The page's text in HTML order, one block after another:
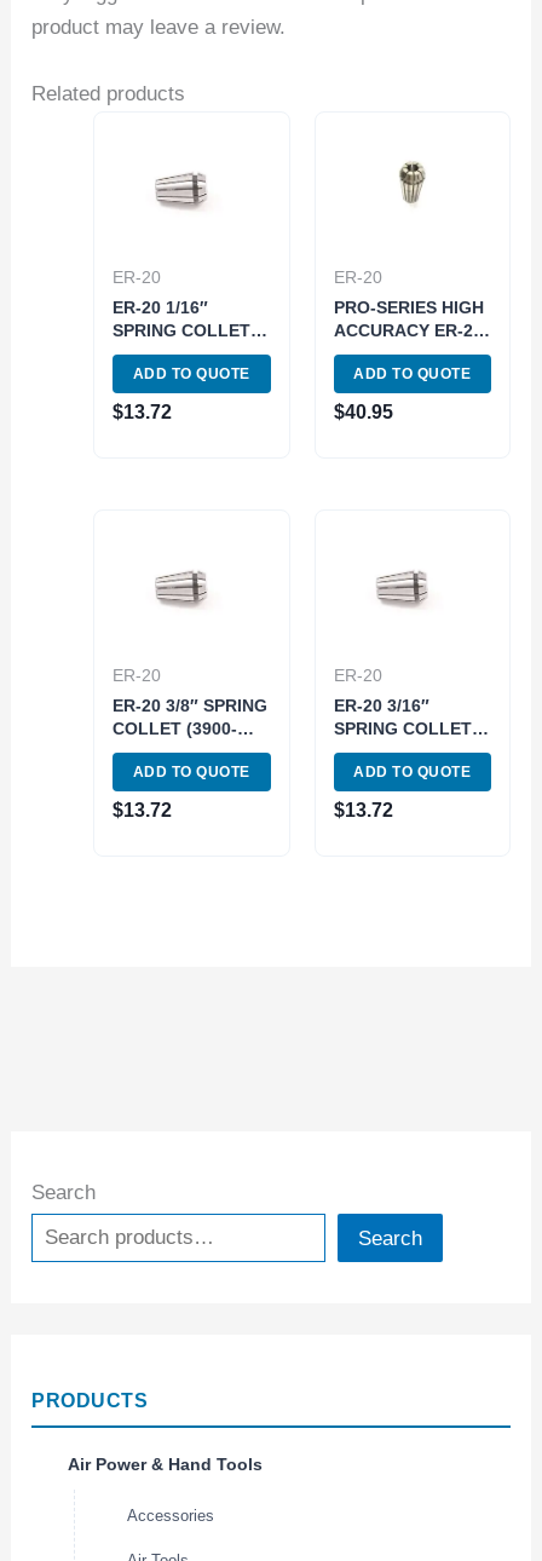
Search
Search
PRODUCTS
Air Power & Hand Tools
Accessories
product may leave a review.
Related products
ER-20
ER-20 1/16″
SPRING COLLET
(3900-5180)
ADD TO QUOTE
$13.72
ER-20
PRO-SERIES HIGH
ACCURACY ER-20
11/32″ SPRING
COLLET (3901-
5187)
ADD TO QUOTE
$40.95
ER-20
ER-20 3/8″ SPRING
COLLET (3900-
5188)
ADD TO QUOTE
$13.72
ER-20
ER-20 3/16″
SPRING COLLET
(3900-5183)
ADD TO QUOTE
$13.72